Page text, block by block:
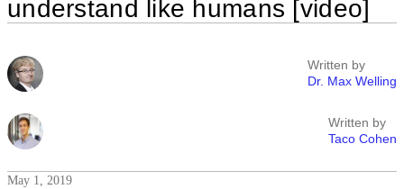
understand like humans [video]
Written by
Dr. Max Welling
Written by
Taco Cohen
May 1, 2019